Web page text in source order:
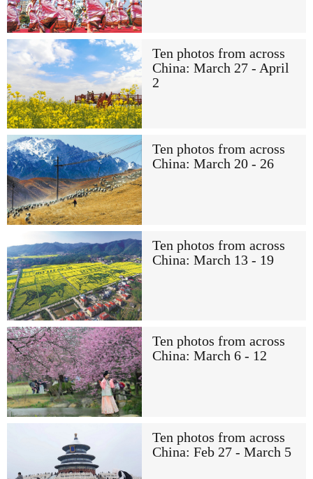
Ten photos from across
China: March 27 - April
2
Ten photos from across
China: March 20 - 26
Ten photos from across
China: March 13 - 19
Ten photos from across
China: March 6 - 12
Ten photos from across
China: Feb 27 - March 5